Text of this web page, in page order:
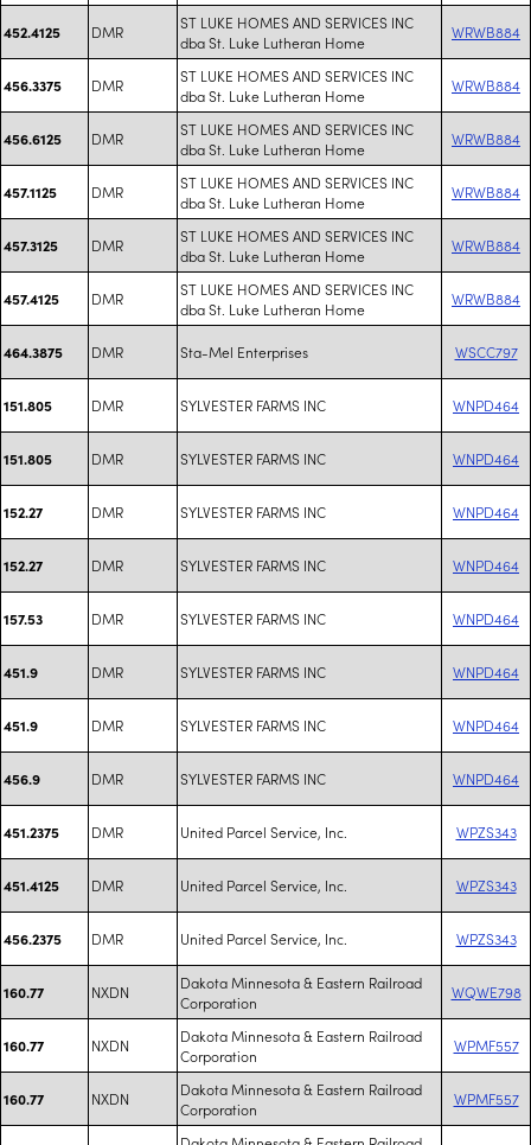
452.4125 DMR
ST LUKE HOMES AND SERVICES INC
dba St. Luke Lutheran Home
WRWB884
456.3375 DMR
ST LUKE HOMES AND SERVICES INC
dba St. Luke Lutheran Home
WRWB884
456.6125 DMR
ST LUKE HOMES AND SERVICES INC
dba St. Luke Lutheran Home
WRWB884
457.1125 DMR
ST LUKE HOMES AND SERVICES INC
dba St. Luke Lutheran Home
WRWB884
457.3125 DMR
ST LUKE HOMES AND SERVICES INC
dba St. Luke Lutheran Home
WRWB884
457.4125 DMR
ST LUKE HOMES AND SERVICES INC
dba St. Luke Lutheran Home
WRWB884
464.3875 DMR Sta-Mel Enterprises WSCC797
151.805 DMR SYLVESTER FARMS INC WNPD464
151.805 DMR SYLVESTER FARMS INC WNPD464
152.27 DMR SYLVESTER FARMS INC WNPD464
152.27 DMR SYLVESTER FARMS INC WNPD464
157.53 DMR SYLVESTER FARMS INC WNPD464
451.9 DMR SYLVESTER FARMS INC WNPD464
451.9 DMR SYLVESTER FARMS INC WNPD464
456.9 DMR SYLVESTER FARMS INC WNPD464
451.2375 DMR United Parcel Service, Inc. WPZS343
451.4125 DMR United Parcel Service, Inc. WPZS343
456.2375 DMR United Parcel Service, Inc. WPZS343
160.77 NXDN
Dakota Minnesota & Eastern Railroad
Corporation
WQWE798
160.77 NXDN
Dakota Minnesota & Eastern Railroad
Corporation
WPMF557
160.77 NXDN
Dakota Minnesota & Eastern Railroad
Corporation
WPMF557